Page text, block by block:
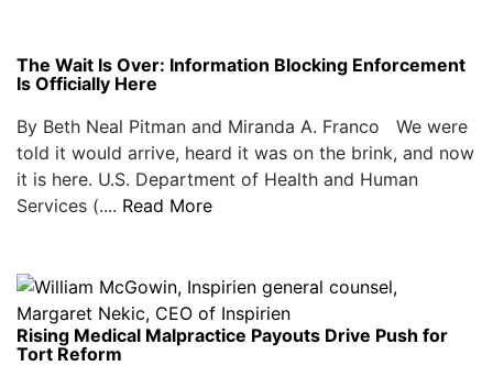
The Wait Is Over: Information Blocking Enforcement
Is Officially Here
By Beth Neal Pitman and Miranda A. Franco We were
told it would arrive, heard it was on the brink, and now
it is here. U.S. Department of Health and Human
Services (.... Read More
Rising Medical Malpractice Payouts Drive Push for
Tort Reform